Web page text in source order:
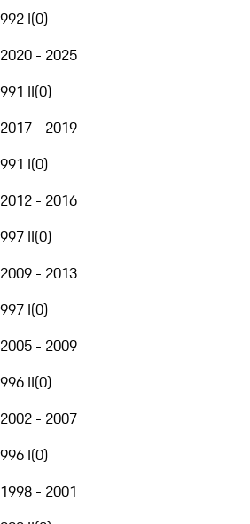
992 I(0)
2020 - 2025
991 II(0)
2017 - 2019
991 I(0)
2012 - 2016
997 II(0)
2009 - 2013
997 I(0)
2005 - 2009
996 II(0)
2002 - 2007
996 I(0)
1998 - 2001